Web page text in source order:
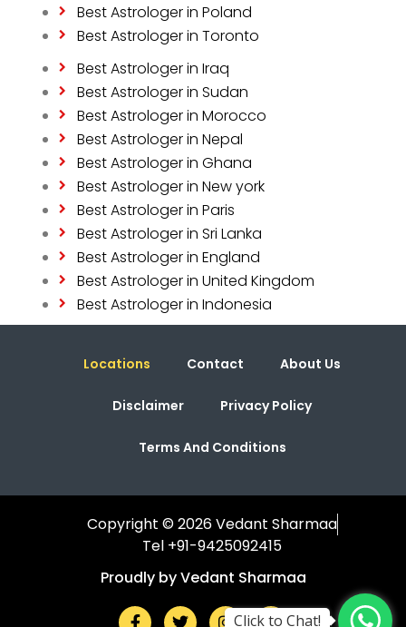
Best Astrologer in Poland
Best Astrologer in Toronto
Best Astrologer in Iraq
Best Astrologer in Sudan
Best Astrologer in Morocco
Best Astrologer in Nepal
Best Astrologer in Ghana
Best Astrologer in New york
Best Astrologer in Paris
Best Astrologer in Sri Lanka
Best Astrologer in England
Best Astrologer in United Kingdom
Best Astrologer in Indonesia
Locations Contact About Us
Disclaimer Privacy Policy
Terms And Conditions
Copyright © 2026 Vedant Sharmaa
Tel +91-9425092415
Proudly by Vedant Sharmaa
Click to Chat!